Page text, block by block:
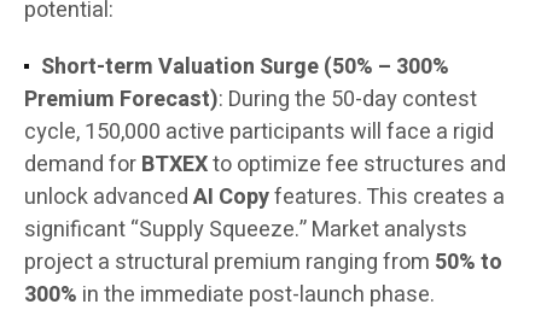
potential:
Short-term Valuation Surge (50% – 300%
Premium Forecast): During the 50-day contest
cycle, 150,000 active participants will face a rigid
demand forBTXEXto optimize fee structures and
unlock advancedAI Copyfeatures. This creates a
significant “Supply Squeeze.” Market analysts
project a structural premium ranging from 50% to
300% in the immediate post-launch phase.